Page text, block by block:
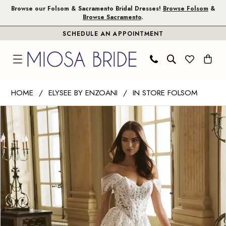
Skip
Skip
Enable
impaired
Pause
content
Browse our Folsom & Sacramento Bridal Dresses! Browse Folsom&
Browse Sacramento.
SCHEDULE AN APPOINTMENT
Enzoani
Miosa
Bride
Gwyneth
Miosa
HOME ELYSEE BY ENZOANI
IN STORE FOLSOM
Products
Views
Carousel
Skip
end
PAUSE AUTOPLAY
PREVIOUS SLIDE
NEXT SLIDE
0
1
2
3